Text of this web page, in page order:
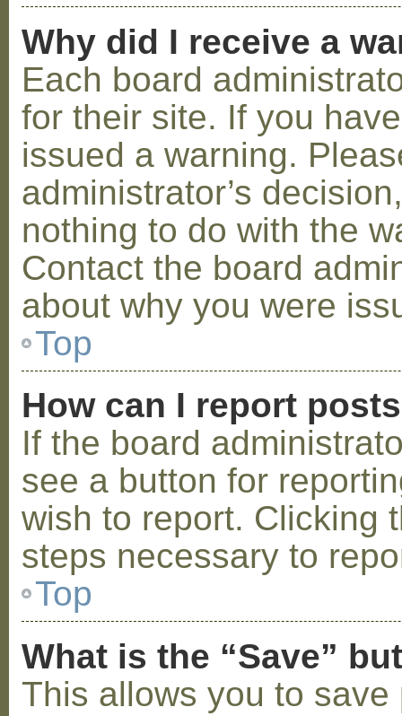
Why did I receive a
Each board
for their site. If you
issued a warning.
administrator’s
nothing to do with the
Contact the board
about why you were
Top
How can I report
If the board
see a button for
wish to report. Clicking
steps necessary to
Top
What is the “Save”
This allows you to